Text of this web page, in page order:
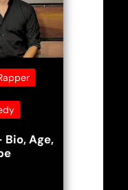
Bio, Age,